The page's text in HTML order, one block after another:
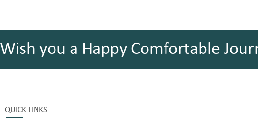
Wish you a Happy Comfortable
QUICK LINKS